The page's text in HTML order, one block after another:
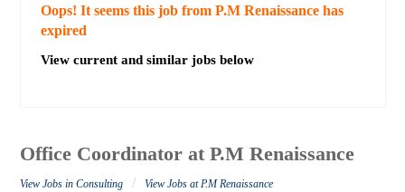
Detailed Search
Oops! It seems this job from P.M Renaissance has
expired
View current and similar jobs below
Office Coordinator at P.M Renaissance
View Jobs in Consulting / View Jobs at P.M Renaissance